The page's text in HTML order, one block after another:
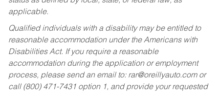
applicable.
Qualified individuals with a disability may be entitled to
reasonable accommodation under the Americans with
Disabilities Act. If you require a reasonable
accommodation during the application or employment
process, please send an email to: rar@oreillyauto.comor
call (800) 471-7431 option 1, and provide your requested